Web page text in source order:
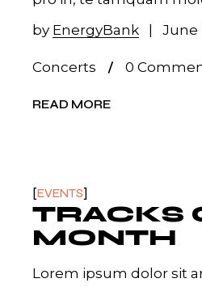
by EnergyBank June
Concerts 0
READ MORE
EVENTS
TRACKS
MONTH
Lorem ipsum dolor sit